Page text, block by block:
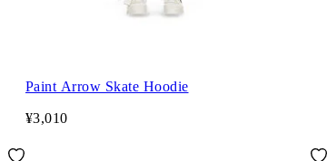
Paint Arrow Skate Hoodie
¥3,010